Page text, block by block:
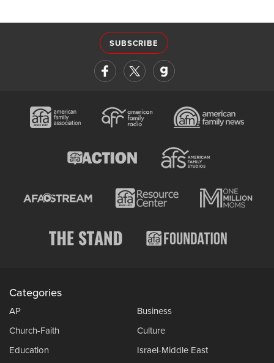
SUBSCRIBE
Categories
AP
Business
Church-Faith
Culture
Education
Israel-Middle East